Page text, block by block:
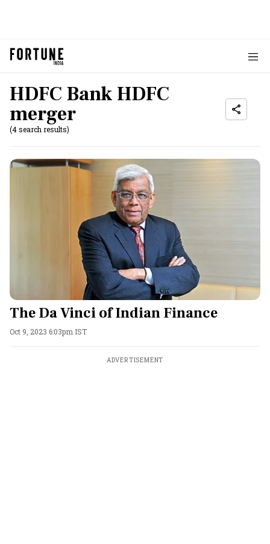
HDFC Bank HDFC
merger
(4 search results)
The Da Vinci of Indian Finance
Oct 9, 2023 6:03pm IST
ADVERTISEMENT